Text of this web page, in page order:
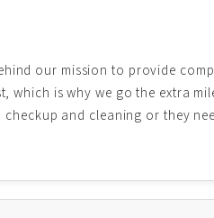
our mission to provide
which is why we go the extra
and cleaning or they